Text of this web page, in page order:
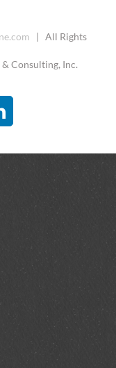
| All Rights
Consulting, Inc.